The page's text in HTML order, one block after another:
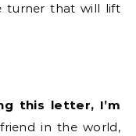
this letter, I’m
in the world,